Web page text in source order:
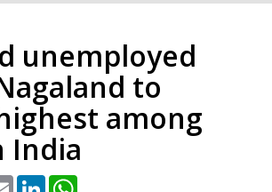
unemployed
to
among
India
Email LinkedIn